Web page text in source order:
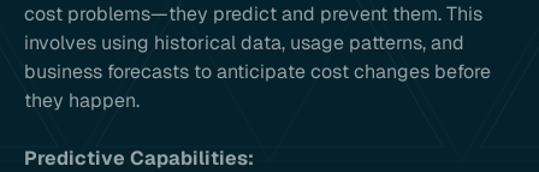
cost problems—they predict and prevent them. This
involves using historical data, usage patterns, and
business forecasts to anticipate cost changes before
they happen.
Predictive Capabilities: